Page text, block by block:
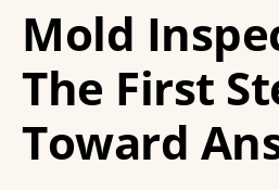
Mold
The First
Toward